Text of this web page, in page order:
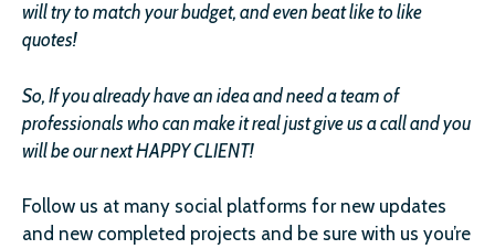
will try to match your budget, and even beat like to like
quotes!
So, If you already have an idea and need a team of
professionals who can make it real just give us a call and you
will be our next HAPPY CLIENT!
Follow us at many social platforms for new updates
and new completed projects and be sure with us you’re